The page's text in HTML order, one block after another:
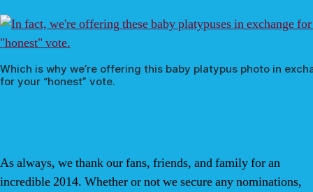
Which is why we’re offering this baby platypus photo in
for your “honest” vote.
As always, we thank our fans, friends, and family for an
incredible 2014. Whether or not we secure any nominations,